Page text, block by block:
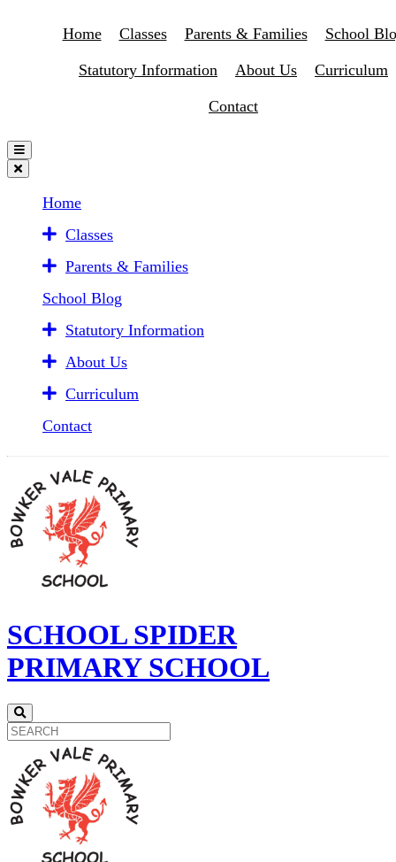
Home Classes Parents & Families School
Statutory Information About Us Curriculum
Contact
Home
Classes
Parents & Families
School Blog
Statutory Information
About Us
Curriculum
Contact
SCHOOL SPIDER
PRIMARY SCHOOL